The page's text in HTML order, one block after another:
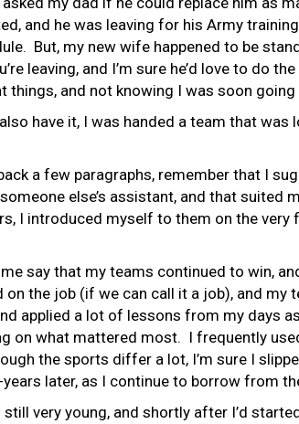
and he was leaving for his Army
But, my new wife happened to be
leaving, and I’m sure he’d love to do
things, and not knowing I was soon going
have it, I was handed a team that
a few paragraphs, remember that I
else’s assistant, and that
I introduced myself to them on the very
say that my teams continued to win,
on the job (if we can call it a job), and
applied a lot of lessons from my days
on what mattered most. I frequently
the sports differ a lot, I’m sure I
later, as I continue to borrow from
still very young, and shortly after I’d